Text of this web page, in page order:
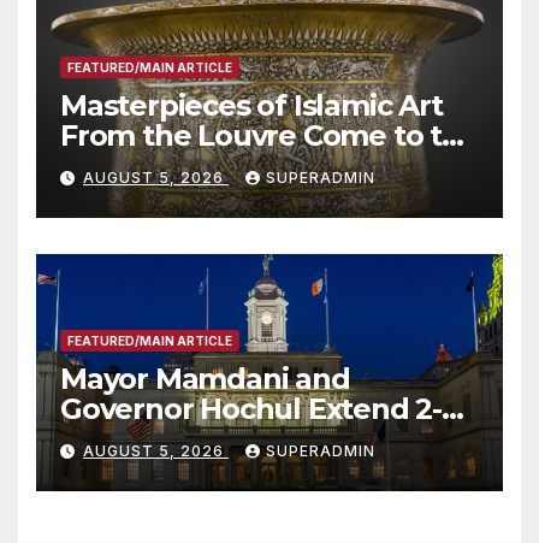
FEATURED/MAIN ARTICLE
Masterpieces of Islamic Art
From the Louvre Come to the
Smithsonian
AUGUST 5, 2026 SUPERADMIN
FEATURED/MAIN ARTICLE
Mayor Mamdani and
Governor Hochul Extend 2-K
Offers to More Than 2,000
Children, Announce More
Than 5,700 Applications
AUGUST 5, 2026 SUPERADMIN